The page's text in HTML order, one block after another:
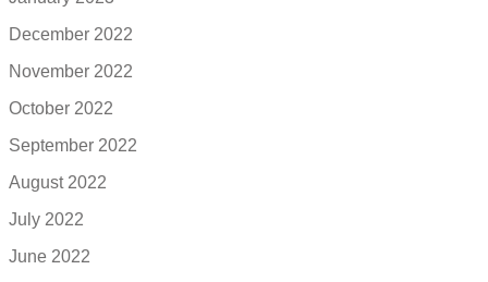
December 2022
November 2022
October 2022
September 2022
August 2022
July 2022
June 2022